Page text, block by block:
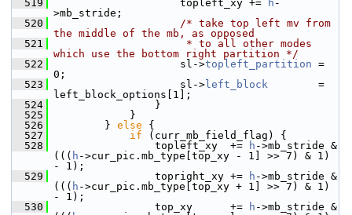
  519
topleft_xy += h -
>mb_stride;
  520
/* take top left mv from
the middle of the mb, as opposed
  521
                     * to all other modes
which use the bottom right partition */
  522
sl->topleft_partition =
0;
  523
sl-> left_block
        =
left_block_options[1];
  524
}
  525
}
  526
} else {
  527
if (curr_mb_field_flag) {
  528
topleft_xy  += h ->mb_stride &
((( h ->cur_pic.mb_type[top_xy - 1] >> 7) & 1)
- 1);
  529
topright_xy += h ->mb_stride &
((( h ->cur_pic.mb_type[top_xy + 1] >> 7) & 1)
- 1);
  530
top_xy      += h ->mb_stride &